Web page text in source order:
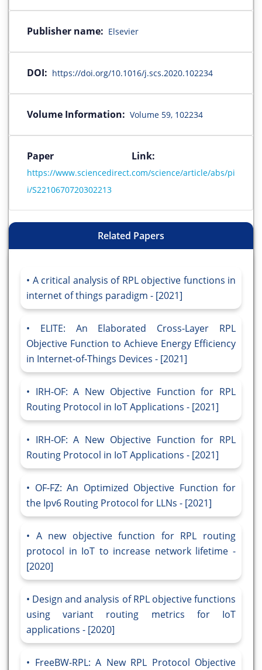
Publisher name: Elsevier
DOI: https://doi.org/10.1016/j.scs.2020.102234
Volume Information: Volume 59, 102234
Paper Link:
https://www.sciencedirect.com/science/article/abs/pi
i/S2210670720302213
Related Papers
A critical analysis of RPL objective functions in
internet of things paradigm - [2021]
ELITE: An Elaborated Cross-Layer RPL
Objective Function to Achieve Energy Efficiency
in Internet-of-Things Devices - [2021]
IRH-OF: A New Objective Function for RPL
Routing Protocol in IoT Applications - [2021]
IRH-OF: A New Objective Function for RPL
Routing Protocol in IoT Applications - [2021]
OF-FZ: An Optimized Objective Function for
the Ipv6 Routing Protocol for LLNs - [2021]
A new objective function for RPL routing
protocol in IoT to increase network lifetime -
[2020]
Design and analysis of RPL objective functions
using variant routing metrics for IoT
applications - [2020]
FreeBW-RPL: A New RPL Protocol Objective